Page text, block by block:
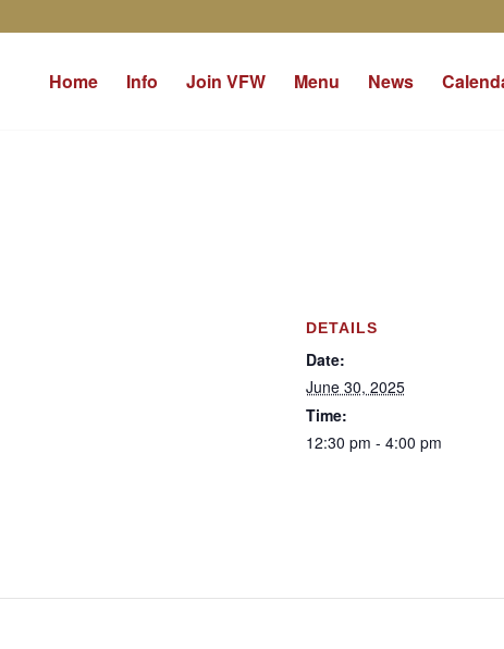
Home Info Join VFW Menu News
DETAILS
Date:
June 30, 2025
Time:
12:30 pm - 4:00 pm